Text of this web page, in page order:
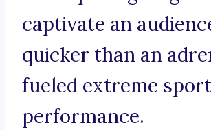
captivate an
quicker than an
fueled extreme
performance.